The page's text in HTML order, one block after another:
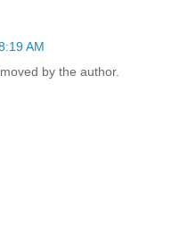
AM
by the author.